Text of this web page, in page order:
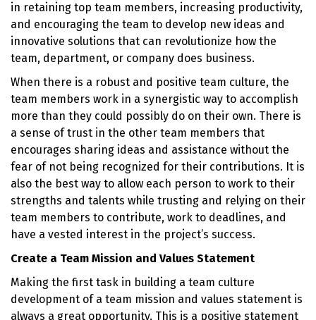
in retaining top team members, increasing productivity,
and encouraging the team to develop new ideas and
innovative solutions that can revolutionize how the
team, department, or company does business.
When there is a robust and positive team culture, the
team members work in a synergistic way to accomplish
more than they could possibly do on their own. There is
a sense of trust in the other team members that
encourages sharing ideas and assistance without the
fear of not being recognized for their contributions. It is
also the best way to allow each person to work to their
strengths and talents while trusting and relying on their
team members to contribute, work to deadlines, and
have a vested interest in the project’s success.
Create a Team Mission and Values Statement
Making the first task in building a team culture
development of a team mission and values statement is
always a great opportunity. This is a positive statement